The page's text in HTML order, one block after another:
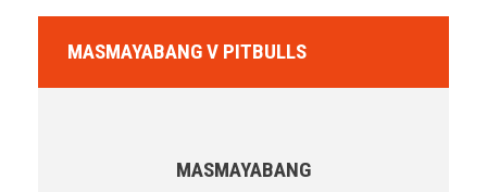
MASMAYABANG V PITBULLS
MASMAYABANG